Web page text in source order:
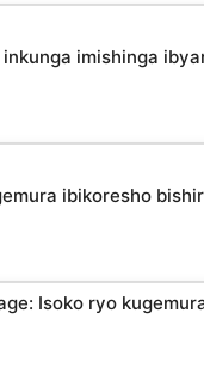
imishinga
ibikoresho
Isoko ryo